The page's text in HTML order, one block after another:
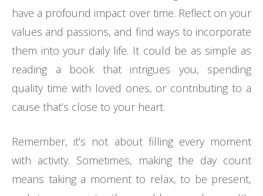
have a profound impact over time. Reflect on your
values and passions, and find ways to incorporate
them into your daily life. It could be as simple as
reading a book that intrigues you, spending
quality time with loved ones, or contributing to a
cause that’s close to your heart.
Remember, it’s not about filling every moment
with activity. Sometimes, making the day count
means taking a moment to relax, to be present,